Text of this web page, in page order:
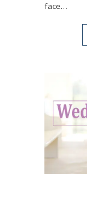
face…